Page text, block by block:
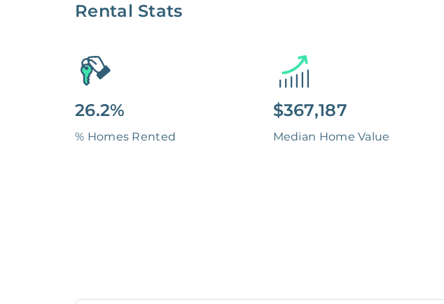
Rental Stats
26.2%
% Homes Rented
$367,187
Median Home Value